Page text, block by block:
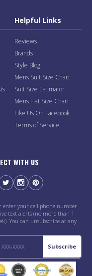
Helpful Links
Reviews
Brands
Style Blog
Mens Suit Size Chart
Suit Size Estimator
Mens Hat Size Chart
Like Us On Facebook
Terms of Service
WITH US
enter your cell phone number
text alerts (no more than 1
You can unsubscribe at any
Subscribe